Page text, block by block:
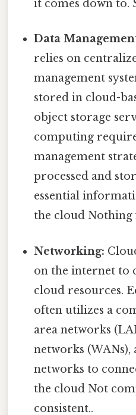
it comes down to.
Data
relies on
management
stored in cloud-
object storage
computing
management
processed and
essential
the cloud Nothing
Networking:
on the internet to
cloud resources.
often utilizes a
area networks
networks (WANs),
networks to
the cloud Not
consistent..